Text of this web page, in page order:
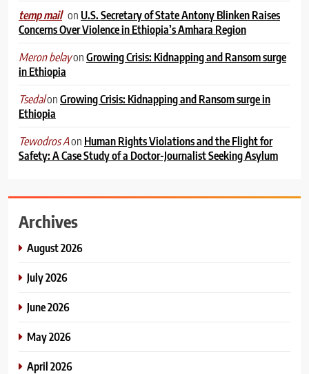
temp mail on U.S. Secretary of State Antony Blinken Raises
Concerns Over Violence in Ethiopia’s Amhara Region
Meron belayonGrowing Crisis: Kidnapping and Ransom surge
in Ethiopia
TsedalonGrowing Crisis: Kidnapping and Ransom surge in
Ethiopia
Tewodros Aon Human Rights Violations and the Flight for
Safety: A Case Study of a Doctor-Journalist Seeking Asylum
Archives
August 2026
July 2026
June 2026
May 2026
April 2026